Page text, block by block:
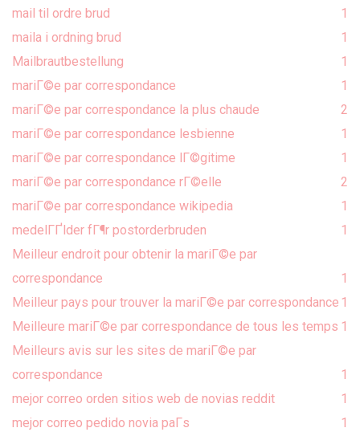
mail til ordre brud
1
maila i ordning brud
1
Mailbrautbestellung
1
mariГ©e par correspondance
1
mariГ©e par correspondance la plus chaude
2
mariГ©e par correspondance lesbienne
1
mariГ©e par correspondance lГ©gitime
1
mariГ©e par correspondance rГ©elle
2
mariГ©e par correspondance wikipedia
1
medelГҐlder fГ¶r postorderbruden
1
Meilleur endroit pour obtenir la mariГ©e par
correspondance
1
Meilleur pays pour trouver la mariГ©e par correspondance 1
Meilleure mariГ©e par correspondance de tous les temps 1
Meilleurs avis sur les sites de mariГ©e par
correspondance
1
mejor correo orden sitios web de novias reddit
1
mejor correo pedido novia paГ­s
1